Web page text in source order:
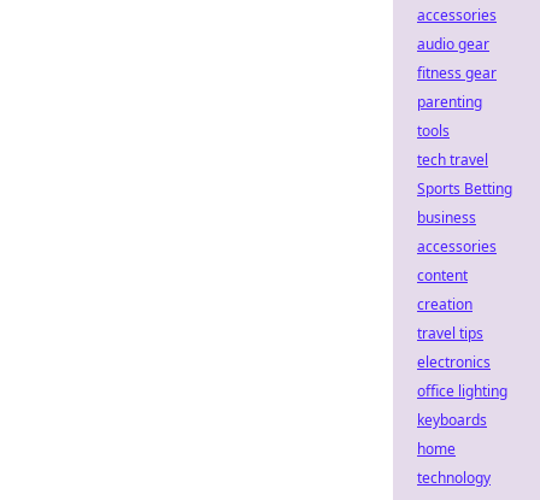
accessories
audio gear
fitness gear
parenting
tools
tech travel
Sports Betting
business
accessories
content
creation
travel tips
electronics
office lighting
keyboards
home
technology